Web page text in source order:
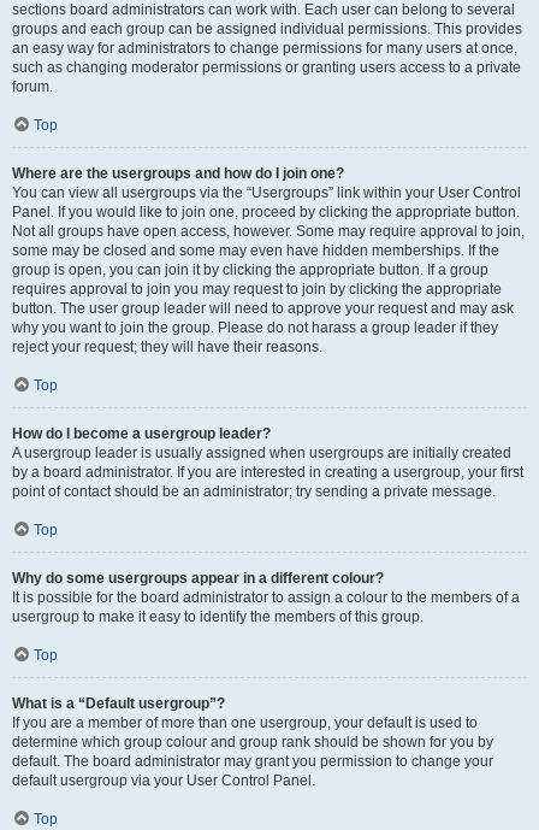
sections board administrators can work with. Each user can belong to several
groups and each group can be assigned individual permissions. This provides
an easy way for administrators to change permissions for many users at once,
such as changing moderator permissions or granting users access to a private
forum.
Top
Where are the usergroups and how do I join one?
You can view all usergroups via the “Usergroups” link within your User Control
Panel. If you would like to join one, proceed by clicking the appropriate button.
Not all groups have open access, however. Some may require approval to join,
some may be closed and some may even have hidden memberships. If the
group is open, you can join it by clicking the appropriate button. If a group
requires approval to join you may request to join by clicking the appropriate
button. The user group leader will need to approve your request and may ask
why you want to join the group. Please do not harass a group leader if they
reject your request; they will have their reasons.
Top
How do I become a usergroup leader?
A usergroup leader is usually assigned when usergroups are initially created
by a board administrator. If you are interested in creating a usergroup, your first
point of contact should be an administrator; try sending a private message.
Top
Why do some usergroups appear in a different colour?
It is possible for the board administrator to assign a colour to the members of a
usergroup to make it easy to identify the members of this group.
Top
What is a “Default usergroup”?
If you are a member of more than one usergroup, your default is used to
determine which group colour and group rank should be shown for you by
default. The board administrator may grant you permission to change your
default usergroup via your User Control Panel.
Top